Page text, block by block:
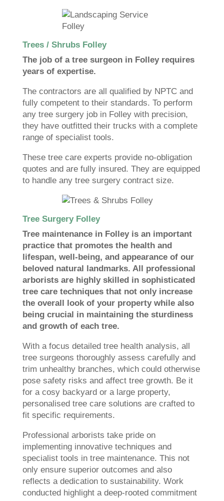
Trees / Shrubs Folley
The job of a tree surgeon in Folley requires
years of expertise.
The contractors are all qualified by NPTC and
fully competent to their standards. To perform
any tree surgery job in Folley with precision,
they have outfitted their trucks with a complete
range of specialist tools.
These tree care experts provide no-obligation
quotes and are fully insured. They are equipped
to handle any tree surgery contract size.
Tree Surgery Folley
Tree maintenance in Folley is an important
practice that promotes the health and
lifespan, well-being, and appearance of our
beloved natural landmarks. All professional
arborists are highly skilled in sophisticated
tree care techniques that not only increase
the overall look of your property while also
being crucial in maintaining the sturdiness
and growth of each tree.
With a focus detailed tree health analysis, all
tree surgeons thoroughly assess carefully and
trim unhealthy branches, which could otherwise
pose safety risks and affect tree growth. Be it
for a cosy backyard or a large property,
personalised tree care solutions are crafted to
fit specific requirements.
Professional arborists take pride on
implementing innovative techniques and
specialist tools in tree maintenance. This not
only ensure superior outcomes and also
reflects a dedication to sustainability. Work
conducted highlight a deep-rooted commitment